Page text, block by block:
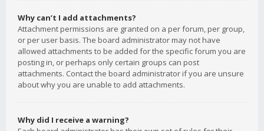
Why can’t I add attachments?
Attachment permissions are granted on a per forum, per group,
or per user basis. The board administrator may not have
allowed attachments to be added for the specific forum you are
posting in, or perhaps only certain groups can post
attachments. Contact the board administrator if you are unsure
about why you are unable to add attachments.
Why did I receive a warning?